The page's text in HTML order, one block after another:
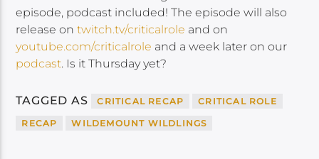
episode, podcast included! The episode will also
release ontwitch.tv/criticalrole and on
youtube.com/criticalrole and a week later on our
podcast. Is it Thursday yet?
TAGGED AS CRITICAL RECAP CRITICAL ROLE
RECAP WILDEMOUNT WILDLINGS